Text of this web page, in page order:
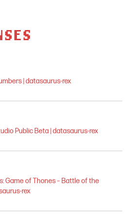
| datasaurus-rex
Public Beta | datasaurus-rex
Game of Thones – Battle of the
rex